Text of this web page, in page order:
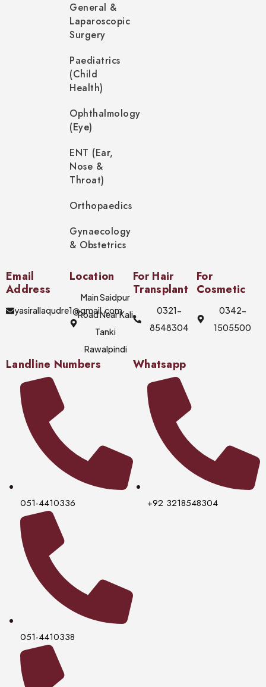
General &
Laparoscopic
Surgery
Paediatrics
(Child
Health)
Ophthalmology
(Eye)
ENT (Ear,
Nose &
Throat)
Orthopaedics
Gynaecology
& Obstetrics
Email
Address
yasirallaqudre1@gmail.com
Location
Main Saidpur
Road Near Kali
Tanki
Rawalpindi
For Hair
Transplant
0321-
8548304
For
Cosmetic
0342-
1505500
Landline Numbers
051-4410336
051-4410338
Whatsapp
+92 3218548304